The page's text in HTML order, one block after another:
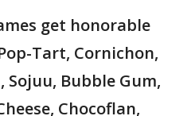
get honorable
Tart, Cornichon,
Sojuu, Bubble Gum,
Chocoflan,